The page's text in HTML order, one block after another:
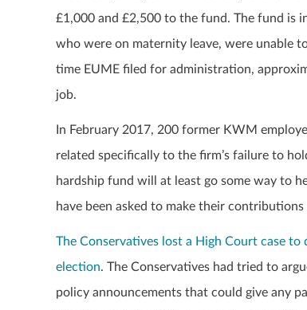
£1,000 and £2,500 to the fund. The fund is
who were on maternity leave, were unable
time EUME filed for administration,
job.
In February 2017, 200 former KWM
related specifically to the firm’s failure to
hardship fund will at least go some way to
have been asked to make their
The Conservatives lost a High Court case
election. The Conservatives had tried to
policy announcements that could give any